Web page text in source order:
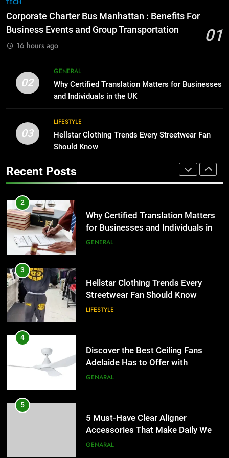
for Growing Businesses
BUSINESS
Benefits For Business Events and
Group Transportation
TECH
2
Why Certified Translation Matters
for Businesses and Individuals in
Streetwear Fan Should Know
LIFESTYLE
4
Adelaide Has to Offer with
Lightspot
GENARAL
5
Accessories That Make Daily Wear
Simpler
GENARAL
6
for Social Media Marketing in 2026
BUSINESS TECH
TECH
Corporate Charter Bus Manhattan : Benefits For
Business Events and Group Transportation
01
16 hours ago
02
GENERAL
Why Certified Translation Matters for Businesses
and Individuals in the UK
03
LIFESTYLE
Hellstar Clothing Trends Every Streetwear Fan
Should Know
Recent Posts
Everything You Should Know
Before Buying
The Hidden Costs of In-House IT
for Growing Businesses
BUSINESS
1
Corporate Charter Bus Manhattan :
Benefits For Business Events and
2
Why Certified Translation Matters
for Businesses and Individuals in
the UK
GENERAL
3
Hellstar Clothing Trends Every
Streetwear Fan Should Know
LIFESTYLE
4
Discover the Best Ceiling Fans
Adelaide Has to Offer with
Lightspot
GENARAL
5
5 Must-Have Clear Aligner
Accessories That Make Daily Wear
Simpler
GENARAL